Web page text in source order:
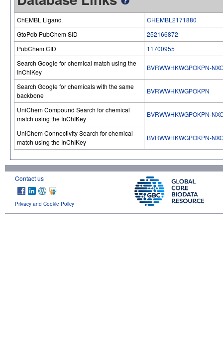
ChEMBL Ligand
CHEMBL2171880
GtoPdb PubChem SID
252166872
PubChem CID
11700955
Search Google for chemical match using the
InChIKey
BVRWWHKWGPOKPN-
Search Google for chemicals with the same
backbone
BVRWWHKWGPOKPN
UniChem Compound Search for chemical
match using the InChIKey
BVRWWHKWGPOKPN-
UniChem Connectivity Search for chemical
match using the InChIKey
BVRWWHKWGPOKPN-
Contact us
Privacy and Cookie Policy